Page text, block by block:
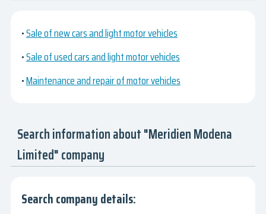
•Sale of new cars and light motor vehicles
•Sale of used cars and light motor vehicles
•Maintenance and repair of motor vehicles
Search information about "Meridien Modena
Limited" company
Search company details: